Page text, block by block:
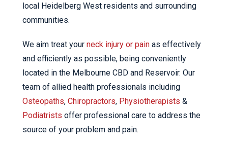
local Heidelberg West residents and surrounding
communities.
We aim treat your neck injury or pain as effectively
and efficiently as possible, being conveniently
located in the Melbourne CBD and Reservoir. Our
team of allied health professionals including
Osteopaths, Chiropractors, Physiotherapists &
Podiatrists offer professional care to address the
source of your problem and pain.